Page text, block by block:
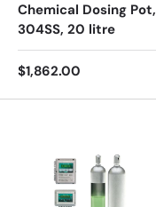
Chemical Dosing Pot,
304SS, 20 litre
$1,862.00